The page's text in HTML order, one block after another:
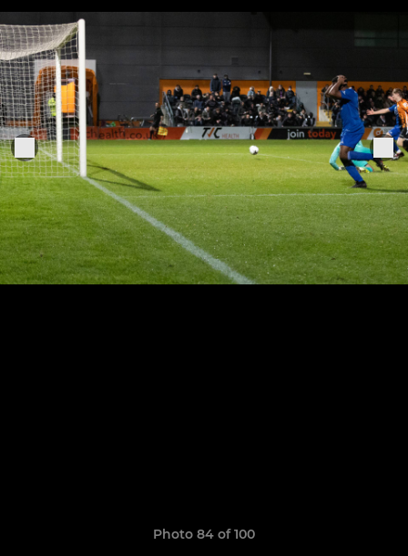
Photo 84 of 100